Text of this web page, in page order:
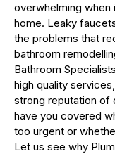
overwhelming
home. Leaky
the problems that
bathroom
Bathroom
high quality
strong reputation of
have you covered
too urgent or
Let us see why